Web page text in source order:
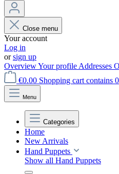
Close menu
Your account
Log in
orsign up
OverviewYour profile Addresses
€0.00 Shopping cart contains
Menu
Categories
Home
New Arrivals
Hand Puppets
Show all Hand Puppets